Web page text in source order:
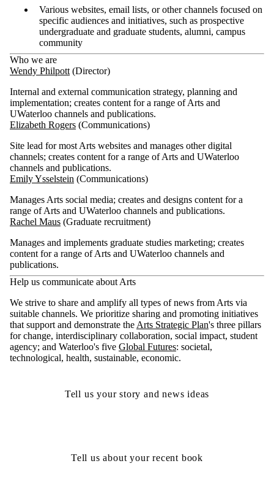
Various websites, email lists, or other channels focused on
specific audiences and initiatives, such as prospective
undergraduate and graduate students, alumni, campus
community
Who we are
Wendy Philpott (Director)
Internal and external communication strategy, planning and
implementation; creates content for a range of Arts and
UWaterloo channels and publications.
Elizabeth Rogers (Communications)
Site lead for most Arts websites and manages other digital
channels; creates content for a range of Arts and UWaterloo
channels and publications.
Emily Ysselstein (Communications)
Manages Arts social media; creates and designs content for a
range of Arts and UWaterloo channels and publications.
Rachel Maus (Graduate recruitment)
Manages and implements graduate studies marketing; creates
content for a range of Arts and UWaterloo channels and
publications.
Help us communicate about Arts
We strive to share and amplify all types of news from Arts via
suitable channels. We prioritize sharing and promoting initiatives
that support and demonstrate the Arts Strategic Plan's three pillars
for change, interdisciplinary collaboration, social impact, student
agency; and Waterloo's five Global Futures: societal,
technological, health, sustainable, economic.
Tell us your story and news ideas
Tell us about your recent book